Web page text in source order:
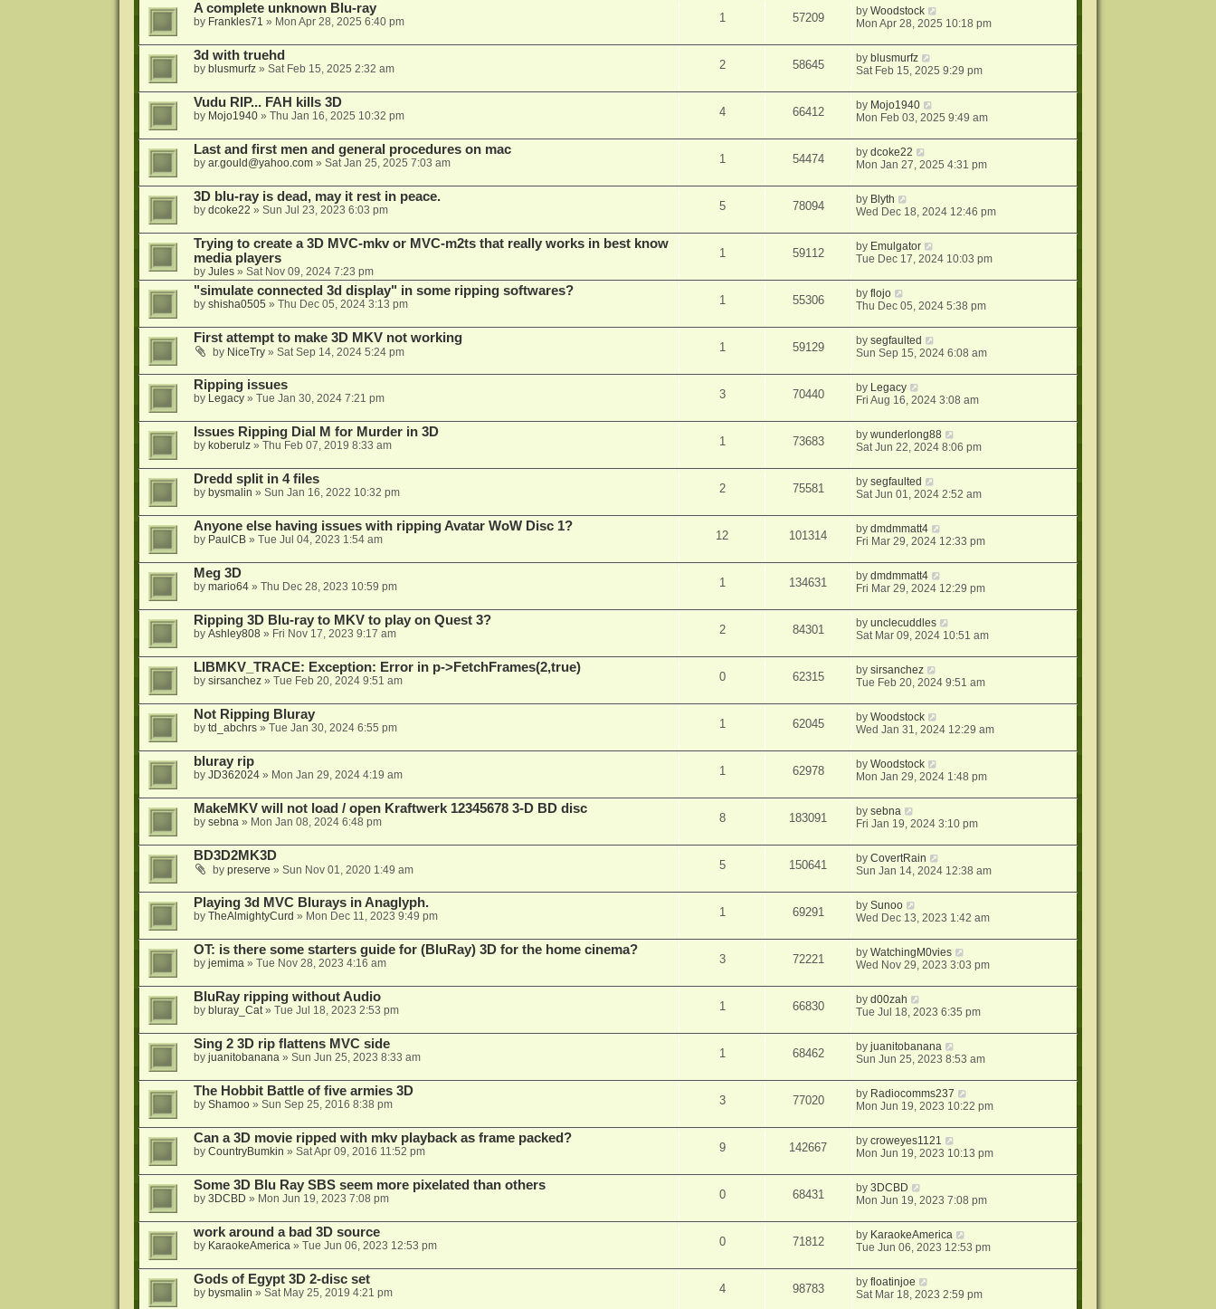
A complete unknown Blu-ray
by Frankles71 » Mon Apr 28, 2025 6:40 pm 1 57209 byWoodstock
Mon Apr 28, 2025 10:18 pm
3d with truehd
by blusmurfz» Sat Feb 15, 2025 2:32 am 2 58645 by blusmurfz
Sat Feb 15, 2025 9:29 pm
Vudu RIP... FAH kills 3D
by Mojo1940» Thu Jan 16, 2025 10:32 pm 4 66412 by Mojo1940
Mon Feb 03, 2025 9:49 am
Last and first men and general procedures on mac
by ar.gould@yahoo.com» Sat Jan 25, 2025 7:03 am 1 54474 bydcoke22
Mon Jan 27, 2025 4:31 pm
3D blu-ray is dead, may it rest in peace.
by dcoke22 » Sun Jul 23, 2023 6:03 pm 5 78094 by Blyth
Wed Dec 18, 2024 12:46 pm
Trying to create a 3D MVC-mkv or MVC-m2ts that really works in best know
media players
by Jules» Sat Nov 09, 2024 7:23 pm
1 59112 by Emulgator
Tue Dec 17, 2024 10:03 pm
"simulate connected 3d display" in some ripping softwares?
by shisha0505 » Thu Dec 05, 2024 3:13 pm 1 55306 byflojo
Thu Dec 05, 2024 5:38 pm
First attempt to make 3D MKV not working
by NiceTry» Sat Sep 14, 2024 5:24 pm 1 59129 bysegfaulted
Sun Sep 15, 2024 6:08 am
Ripping issues
by Legacy» Tue Jan 30, 2024 7:21 pm 3 70440 by Legacy
Fri Aug 16, 2024 3:08 am
Issues Ripping Dial M for Murder in 3D
by koberulz» Thu Feb 07, 2019 8:33 am 1 73683 bywunderlong88
Sat Jun 22, 2024 8:06 pm
Dredd split in 4 files
by bysmalin » Sun Jan 16, 2022 10:32 pm 2 75581 bysegfaulted
Sat Jun 01, 2024 2:52 am
Anyone else having issues with ripping Avatar WoW Disc 1?
by PaulCB» Tue Jul 04, 2023 1:54 am 12 101314 bydmdmmatt4
Fri Mar 29, 2024 12:33 pm
Meg 3D
by mario64» Thu Dec 28, 2023 10:59 pm 1 134631 bydmdmmatt4
Fri Mar 29, 2024 12:29 pm
Ripping 3D Blu-ray to MKV to play on Quest 3?
by Ashley808» Fri Nov 17, 2023 9:17 am 2 84301 byunclecuddles
Sat Mar 09, 2024 10:51 am
LIBMKV_TRACE: Exception: Error in p->FetchFrames(2,true)
by sirsanchez» Tue Feb 20, 2024 9:51 am 0 62315 bysirsanchez
Tue Feb 20, 2024 9:51 am
Not Ripping Bluray
by td_abchrs» Tue Jan 30, 2024 6:55 pm 1 62045 byWoodstock
Wed Jan 31, 2024 12:29 am
bluray rip
by JD362024» Mon Jan 29, 2024 4:19 am 1 62978 byWoodstock
Mon Jan 29, 2024 1:48 pm
MakeMKV will not load / open Kraftwerk 12345678 3-D BD disc
by sebna» Mon Jan 08, 2024 6:48 pm 8 183091 bysebna
Fri Jan 19, 2024 3:10 pm
BD3D2MK3D
by preserve » Sun Nov 01, 2020 1:49 am 5 150641 byCovertRain
Sun Jan 14, 2024 12:38 am
Playing 3d MVC Blurays in Anaglyph.
by TheAlmightyCurd » Mon Dec 11, 2023 9:49 pm 1 69291 bySunoo
Wed Dec 13, 2023 1:42 am
OT: is there some starters guide for (BluRay) 3D for the home cinema?
by jemima» Tue Nov 28, 2023 4:16 am 3 72221 byWatchingM0vies
Wed Nov 29, 2023 3:03 pm
BluRay ripping without Audio
by bluray_Cat» Tue Jul 18, 2023 2:53 pm 1 66830 byd00zah
Tue Jul 18, 2023 6:35 pm
Sing 2 3D rip flattens MVC side
by juanitobanana» Sun Jun 25, 2023 8:33 am 1 68462 byjuanitobanana
Sun Jun 25, 2023 8:53 am
The Hobbit Battle of five armies 3D
by Shamoo» Sun Sep 25, 2016 8:38 pm 3 77020 by Radiocomms237
Mon Jun 19, 2023 10:22 pm
Can a 3D movie ripped with mkv playback as frame packed?
by CountryBumkin » Sat Apr 09, 2016 11:52 pm 9 142667 bycroweyes1121
Mon Jun 19, 2023 10:13 pm
Some 3D Blu Ray SBS seem more pixelated than others
by 3DCBD » Mon Jun 19, 2023 7:08 pm 0 68431 by3DCBD
Mon Jun 19, 2023 7:08 pm
work around a bad 3D source
by KaraokeAmerica» Tue Jun 06, 2023 12:53 pm 0 71812 by KaraokeAmerica
Tue Jun 06, 2023 12:53 pm
Gods of Egypt 3D 2-disc set
by bysmalin » Sat May 25, 2019 4:21 pm 4 98783 byfloatinjoe
Sat Mar 18, 2023 2:59 pm